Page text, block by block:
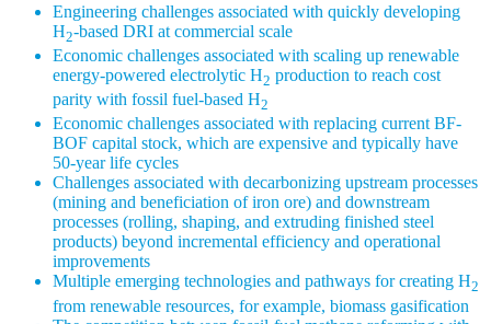
Engineering challenges associated with quickly developing
H2-based DRI at commercial scale
Economic challenges associated with scaling up renewable
energy-powered electrolytic H2 production to reach cost
parity with fossil fuel-based H2
Economic challenges associated with replacing current BF-
BOF capital stock, which are expensive and typically have
50-year life cycles
Challenges associated with decarbonizing upstream processes
(mining and beneficiation of iron ore) and downstream
processes (rolling, shaping, and extruding finished steel
products) beyond incremental efficiency and operational
improvements
Multiple emerging technologies and pathways for creating H2
from renewable resources, for example, biomass gasification